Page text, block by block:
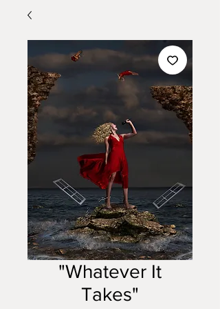
"Whatever It
Takes"